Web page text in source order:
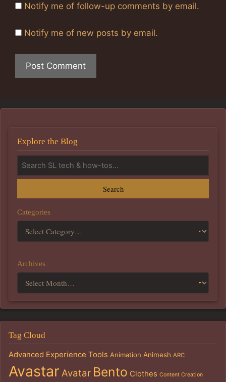
Notify me of follow-up comments by email.
Notify me of new posts by email.
Explore the Blog
Search
Categories
Archives
Tag Cloud
Advanced Experience Tools Animation Animesh ARC
Avastar Avatar Bento Clothes Content Creation